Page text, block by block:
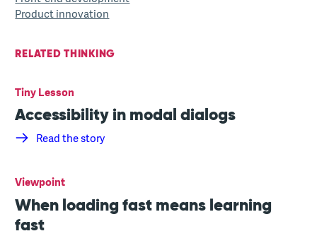
Product innovation
RELATED THINKING
Tiny Lesson
Accessibility in modal dialogs
Read the story
Viewpoint
When loading fast means learning
fast